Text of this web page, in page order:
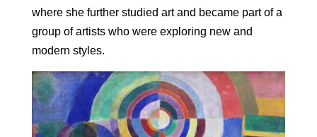
where she further studied art and became part of a
group of artists who were exploring new and
modern styles.